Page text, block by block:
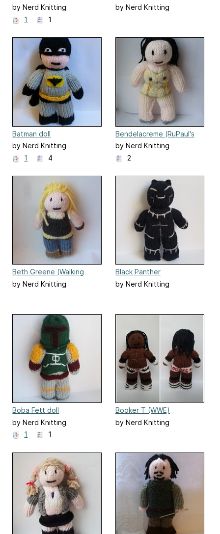
by Nerd Knitting
1
1
by Nerd Knitting
Batman doll
by Nerd Knitting
1
4
Bendelacreme (RuPaul's
Drag Race)
by Nerd Knitting
2
Beth Greene (Walking
Dead) doll
by Nerd Knitting
Black Panther
by Nerd Knitting
Boba Fett doll
by Nerd Knitting
1
1
Booker T (WWE)
by Nerd Knitting